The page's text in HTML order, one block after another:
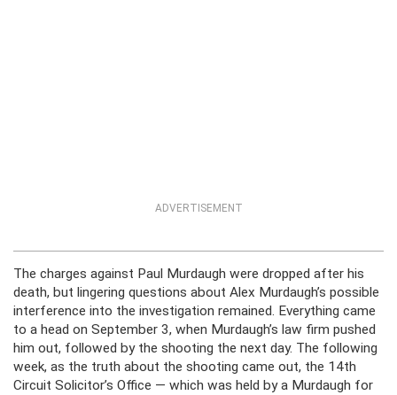
ADVERTISEMENT
The charges against Paul Murdaugh were dropped after his
death, but lingering questions about Alex Murdaugh’s possible
interference into the investigation remained. Everything came
to a head on September 3, when Murdaugh’s law firm pushed
him out, followed by the shooting the next day. The following
week, as the truth about the shooting came out, the 14th
Circuit Solicitor’s Office — which was held by a Murdaugh for